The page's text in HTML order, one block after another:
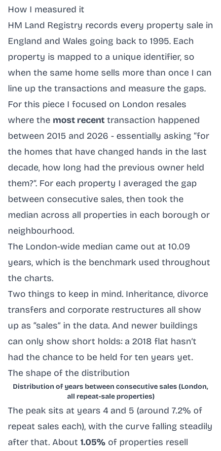
How I measured it
HM Land Registry records every property sale in
England and Wales going back to 1995. Each
property is mapped to a unique identifier, so
when the same home sells more than once I can
line up the transactions and measure the gaps.
For this piece I focused on London resales
where the most recent transaction happened
between 2015 and 2026 - essentially asking “for
the homes that have changed hands in the last
decade, how long had the previous owner held
them?”. For each property I averaged the gap
between consecutive sales, then took the
median across all properties in each borough or
neighbourhood.
The London-wide median came out at 10.09
years, which is the benchmark used throughout
the charts.
Two things to keep in mind. Inheritance, divorce
transfers and corporate restructures all show
up as “sales” in the data. And newer buildings
can only show short holds: a 2018 flat hasn’t
had the chance to be held for ten years yet.
The shape of the distribution
Distribution of years between consecutive sales (London,
all repeat-sale properties)
The peak sits at years 4 and 5 (around 7.2% of
repeat sales each), with the curve falling steadily
after that. About 1.05% of properties resell